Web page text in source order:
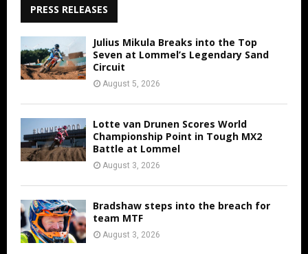
PRESS RELEASES
Julius Mikula Breaks into the Top
Seven at Lommel’s Legendary Sand
Circuit
August 5, 2026
Lotte van Drunen Scores World
Championship Point in Tough MX2
Battle at Lommel
August 3, 2026
Bradshaw steps into the breach for
team MTF
August 3, 2026